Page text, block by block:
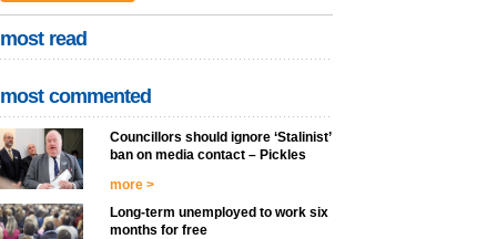
most read
most commented
Councillors should ignore ‘Stalinist’
ban on media contact – Pickles
more >
Long-term unemployed to work six
months for free